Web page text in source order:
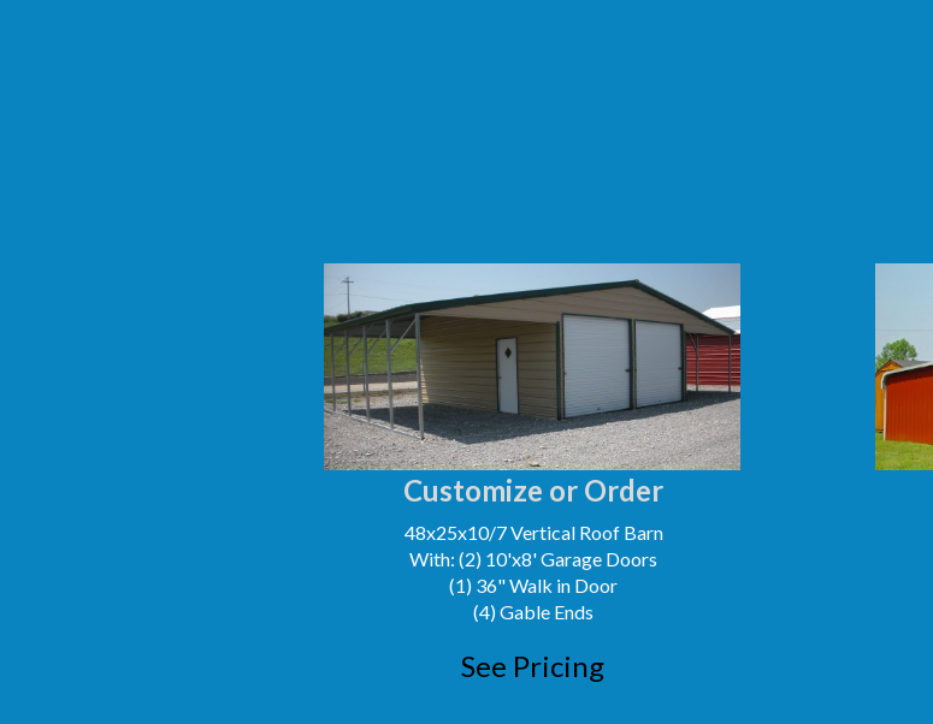
Customize or Order
48x25x10/7 Vertical Roof Barn
With: (2) 10'x8' Garage Doors
(1) 36" Walk in Door
(4) Gable Ends
See Pricing